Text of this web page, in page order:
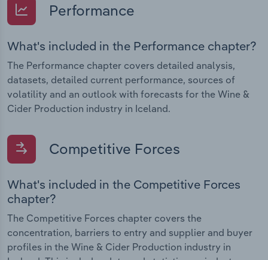
Performance
What's included in the Performance chapter?
The Performance chapter covers detailed analysis,
datasets, detailed current performance, sources of
volatility and an outlook with forecasts for the Wine &
Cider Production industry in Iceland.
Competitive Forces
What's included in the Competitive Forces
chapter?
The Competitive Forces chapter covers the
concentration, barriers to entry and supplier and buyer
profiles in the Wine & Cider Production industry in